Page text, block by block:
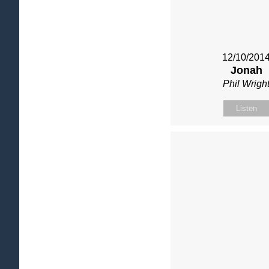
12/10/
Jonah
Phil
Listen